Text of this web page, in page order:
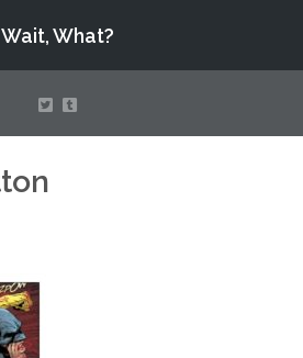
Wait, What?
Assemble!